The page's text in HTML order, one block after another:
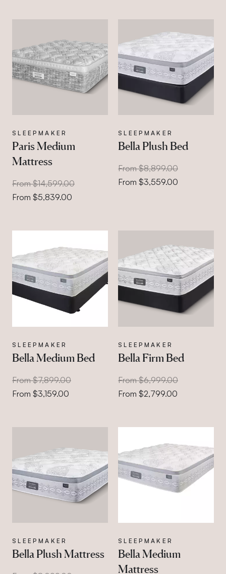
SLEEPMAKER
Paris Medium
Mattress
From $14,599.00
From $5,839.00
SLEEPMAKER
Bella Plush Bed
From $8,899.00
From $3,559.00
SLEEPMAKER
Bella Medium Bed
From $7,899.00
From $3,159.00
SLEEPMAKER
Bella Firm Bed
From $6,999.00
From $2,799.00
SLEEPMAKER
Bella Plush Mattress
SLEEPMAKER
Bella Medium
Mattress